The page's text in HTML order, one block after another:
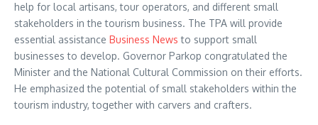
help for local artisans, tour operators, and different small
stakeholders in the tourism business. The TPA will provide
essential assistance Business News to support small
businesses to develop. Governor Parkop congratulated the
Minister and the National Cultural Commission on their efforts.
He emphasized the potential of small stakeholders within the
tourism industry, together with carvers and crafters.